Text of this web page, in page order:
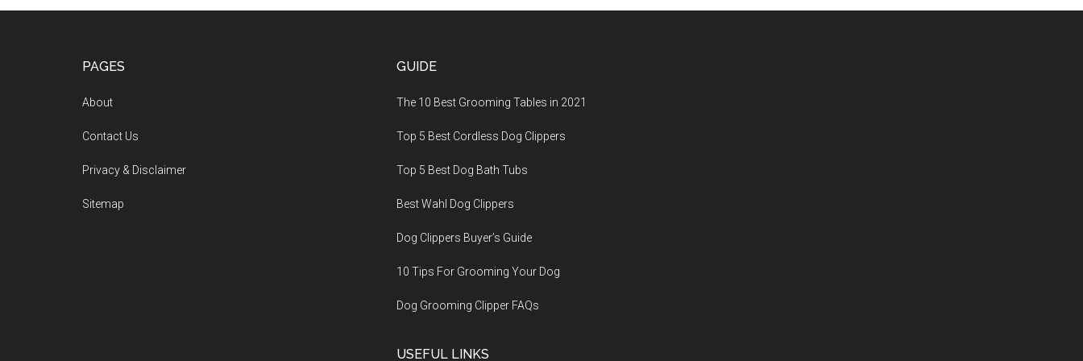
PAGES
About
Contact Us
Privacy & Disclaimer
Sitemap
GUIDE
The 10 Best Grooming Tables in 2021
Top 5 Best Cordless Dog Clippers
Top 5 Best Dog Bath Tubs
Best Wahl Dog Clippers
Dog Clippers Buyer’s Guide
10 Tips For Grooming Your Dog
Dog Grooming Clipper FAQs
USEFUL LINKS